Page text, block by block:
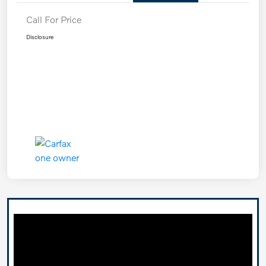
Call For Price
Disclosure